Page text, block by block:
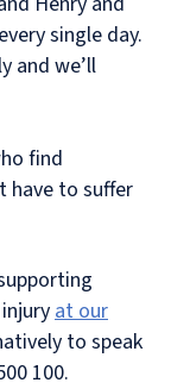
single day.
and we’ll
find
have to suffer
at our
to speak
100.